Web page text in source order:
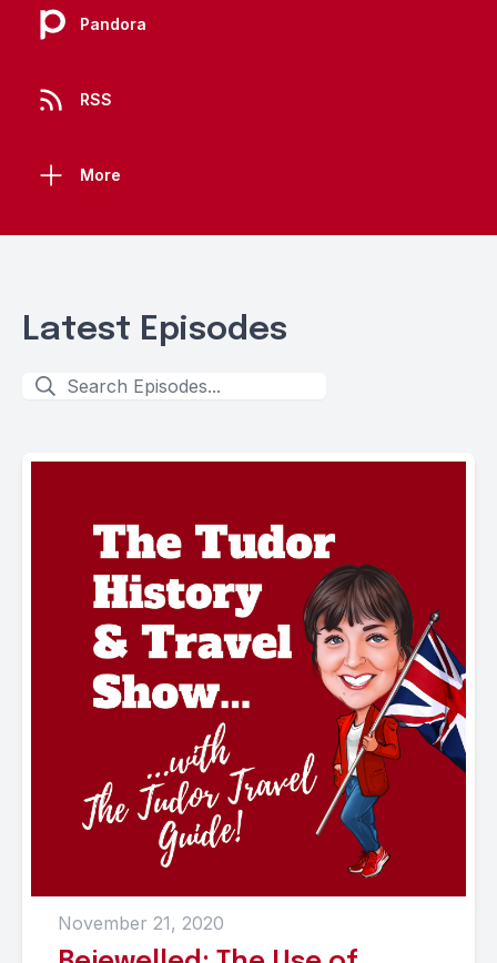
Pandora
RSS
More
Latest Episodes
November 21, 2020